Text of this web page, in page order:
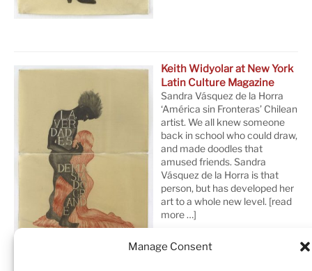
Manage Consent
Keith Widyolar at New York
Latin Culture Magazine
Sandra Vásquez de la Horra
‘América sin Fronteras’ Chilean
artist. We all knew someone
back in school who could draw,
and made doodles that
amused friends. Sandra
Vásquez de la Horra is that
person, but has developed her
art to a whole new level. [read
more …]